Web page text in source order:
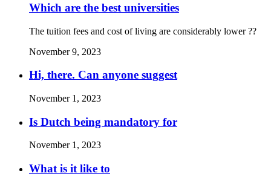
Which are the best universities
The tuition fees and cost of living are considerably lower ??
November 9, 2023
Hi, there. Can anyone suggest
November 1, 2023
Is Dutch being mandatory for
November 1, 2023
What is it like to